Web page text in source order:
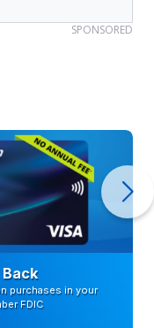
SPONSORED
purchases in your
FDIC